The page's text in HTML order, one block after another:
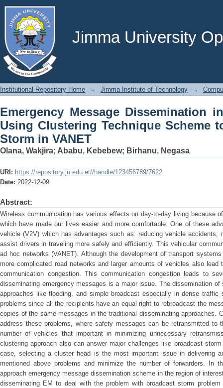
Jimma University
Emergency Message
Technique Scheme to Reduce
Institutional Repository Home → Jimma Institute of Technology →
Emergency Message Dissemination
Using Clustering Technique Scheme
Storm in VANET
Olana, Wakjira; Ababu, Kebebew; Birhanu, Negasa
URI: https://repository.ju.edu.et//handle/123456789/7622
Date: 2022-12-09
Abstract:
Wireless communication has various effects on day-to-day living because
which have made our lives easier and more comfortable. One of these
vehicle (V2V) which has advantages such as: reducing vehicle
assist drivers in traveling more safely and efficiently. This vehicular
ad hoc networks (VANET). Although the development of transport
more complicated road networks and larger amounts of vehicles also
communication congestion. This communication congestion leads to
disseminating emergency messages is a major issue. The dissemination
approaches like flooding, and simple broadcast especially in dense
problems since all the recipients have an equal right to rebroadcast the
copies of the same messages in the traditional disseminating approaches.
address these problems, where safety messages can be retransmitted
number of vehicles that important in minimizing unnecessary
clustering approach also can answer major challenges like broadcast
case, selecting a cluster head is the most important issue in delivering
mentioned above problems and minimize the number of forwarders. In
approach emergency message dissemination scheme in the region of
disseminating EM to deal with the problem with broadcast storm